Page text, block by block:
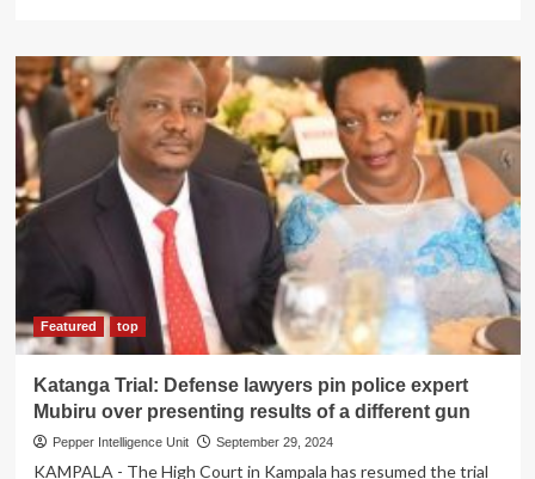
INVESTOR
SABOTAGE!
DFCU
bank
spot
for
freezing
diaspora
investor’s
accounts
refusing
to
top
officials
Featured top
Katanga Trial: Defense lawyers pin police expert
Mubiru over presenting results of a different gun
Pepper Intelligence Unit September 29, 2024
KAMPALA - The High Court in Kampala has resumed the trial